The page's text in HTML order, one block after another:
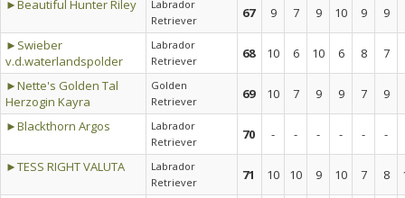
►Beautiful Hunter Riley
Labrador
Retriever
67 9 7 9 10 9
9
►Swieber
v.d.waterlandspolder
Labrador
Retriever
68 10 6 10 6 8
7
►Nette's Golden Tal
Herzogin Kayra
Golden
Retriever
69 10 7 9 9 7
9
►Blackthorn Argos
Labrador
Retriever
70 - - - - -
-
►TESS RIGHT VALUTA
Labrador
Retriever
71 10 10 9 10 7 8